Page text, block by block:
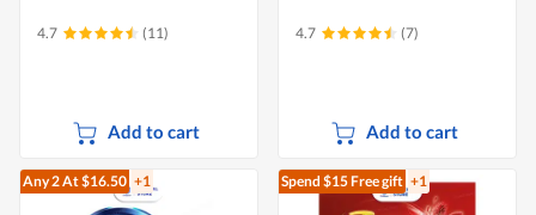
4.7 (11)
Add to cart
4.7 (7)
Add to cart
Any 2At $16.50 +1 Spend $15Free gift +1